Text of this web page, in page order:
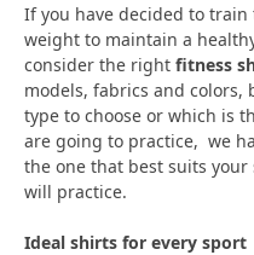
If you have decided to
weight to maintain a
consider the right fitness
models, fabrics and colors,
type to choose or which is
are going to practice, we
the one that best suits
will practice.
Ideal shirts for every sport